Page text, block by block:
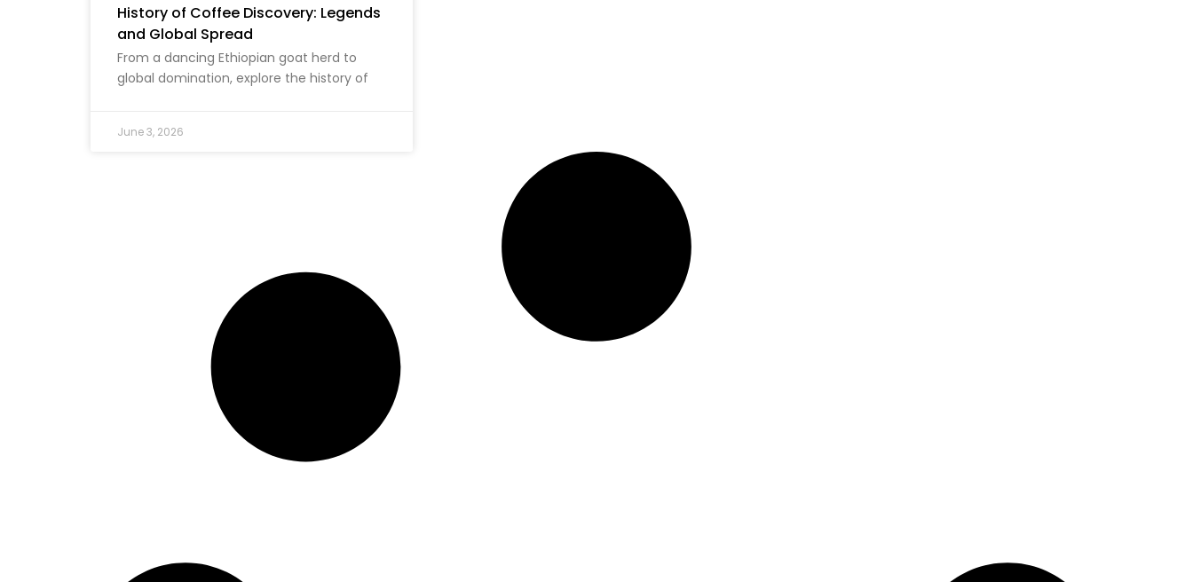
History of Coffee Discovery: Legends
and Global Spread
From a dancing Ethiopian goat herd to
global domination, explore the history of
June 3, 2026